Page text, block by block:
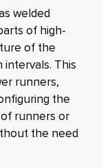
welded
of high-
of the
This
runners,
the
runners or
the need